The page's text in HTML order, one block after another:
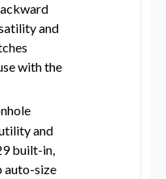
and
with the
and
built-in,
auto-size